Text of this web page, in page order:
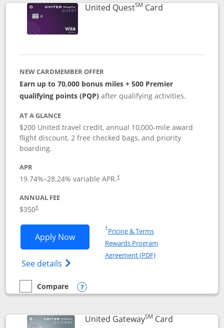
United QuestSM CardLinks to
NEW CARDMEMBER OFFER
Earn up to 70,000 bonus miles + 500 Premier
qualifying points (PQP) after qualifying activities.
AT A GLANCE
$200 United travel credit, annual 10,000-mile award
flight discount, 2 free checked bags, and priority
boarding.
APR
19.74%–28.24% variable APR.†
ANNUAL FEE
$350†
Apply NowOpens United Quest application in new
See details Opens The New United Quest(Service
†Pricing & TermsOpens in a new window
Rewards Program
Agreement (PDF)Opens in a new
empty checkbox
Compare
Compare the United Quest
Opens compare popup dialog
United GatewaySM CardLinks to